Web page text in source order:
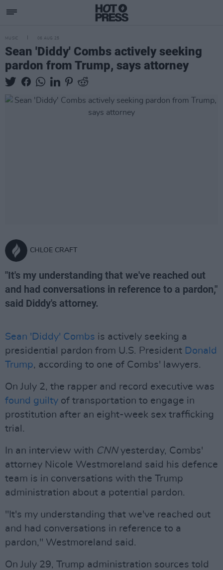
MUSIC 06 AUG 25
Sean 'Diddy' Combs actively seeking
pardon from Trump, says attorney
CHLOE CRAFT
"It's my understanding that we've reached out
and had conversations in reference to a pardon,"
said Diddy's attorney.
Sean 'Diddy' Combs is actively seeking a
presidential pardon from U.S. President Donald
Trump, according to one of Combs' lawyers.
On July 2, the rapper and record executive was
found guilty of transportation to engage in
prostitution after an eight-week sex trafficking
trial.
In an interview with CNNyesterday, Combs'
attorney Nicole Westmoreland said his defence
team is in conversations with the Trump
administration about a potential pardon.
"It's my understanding that we've reached out
and had conversations in reference to a
pardon," Westmoreland said.
On July 29, Trump administration sources told